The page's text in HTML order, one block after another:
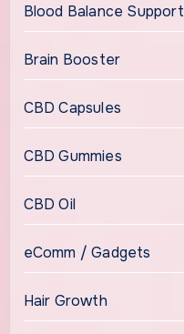
Blood Balance Support
Brain Booster
CBD Capsules
CBD Gummies
CBD Oil
eComm / Gadgets
Hair Growth